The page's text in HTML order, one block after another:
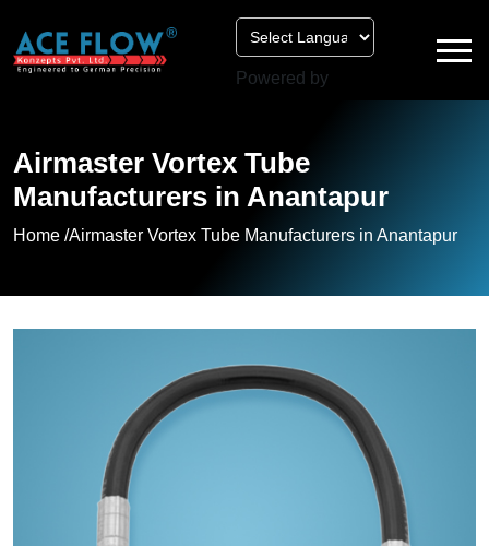
Powered by
Airmaster Vortex Tube
Manufacturers in Anantapur
Home /Airmaster Vortex Tube Manufacturers in Anantapur